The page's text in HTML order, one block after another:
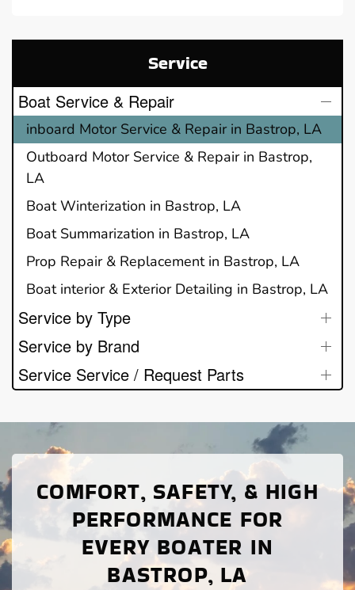
Service
Boat Service & Repair
inboard Motor Service & Repair in Bastrop, LA
Outboard Motor Service & Repair in Bastrop,
LA
Boat Winterization in Bastrop, LA
Boat Summarization in Bastrop, LA
Prop Repair & Replacement in Bastrop, LA
Boat interior & Exterior Detailing in Bastrop, LA
Service by Type
Service by Brand
Service Service / Request Parts
COMFORT, SAFETY, & HIGH
PERFORMANCE FOR
EVERY BOATER IN
BASTROP, LA